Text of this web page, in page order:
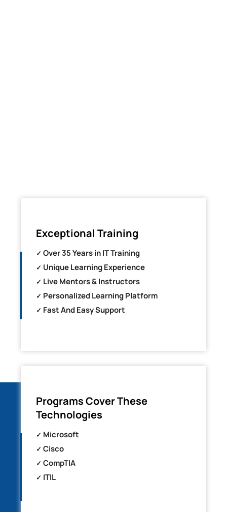
Exceptional Training
Over 35 Years in IT Training
Unique Learning Experience
Live Mentors & Instructors
Personalized Learning Platform
Fast And Easy Support
Programs Cover These
Technologies
Microsoft
Cisco
CompTIA
ITIL